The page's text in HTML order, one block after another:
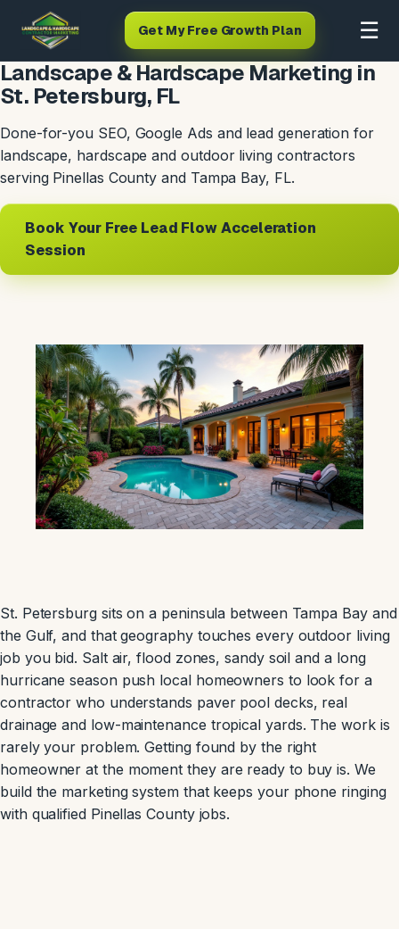
Get My Free Growth Plan
☰
Landscape & Hardscape Marketing in
St. Petersburg, FL
Done-for-you SEO, Google Ads and lead generation for
landscape, hardscape and outdoor living contractors
serving Pinellas County and Tampa Bay, FL.
Book Your Free Lead Flow Acceleration
Session
St. Petersburg sits on a peninsula between Tampa Bay and
the Gulf, and that geography touches every outdoor living
job you bid. Salt air, flood zones, sandy soil and a long
hurricane season push local homeowners to look for a
contractor who understands paver pool decks, real
drainage and low-maintenance tropical yards. The work is
rarely your problem. Getting found by the right
homeowner at the moment they are ready to buy is. We
build the marketing system that keeps your phone ringing
with qualified Pinellas County jobs.